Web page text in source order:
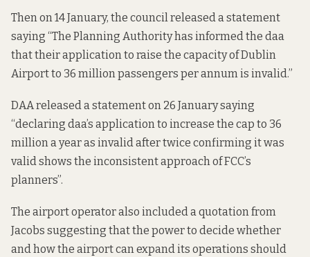
Then on 14 January, the councilreleased a statement
saying “The Planning Authority has informed the daa
that their application to raise the capacity of Dublin
Airport to 36 million passengers per annum is invalid.”
DAAreleased a statementon 26 January saying
“declaring daa’s application to increase the cap to 36
million a year as invalid after twice confirming it was
valid shows the inconsistent approach of FCC’s
planners”.
The airport operator also included a quotation from
Jacobs suggesting that the power to decide whether
and how the airport can expand its operations should